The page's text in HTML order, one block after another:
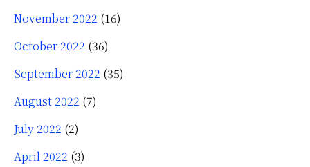
November 2022 (16)
October 2022 (36)
September 2022 (35)
August 2022 (7)
July 2022 (2)
April 2022 (3)